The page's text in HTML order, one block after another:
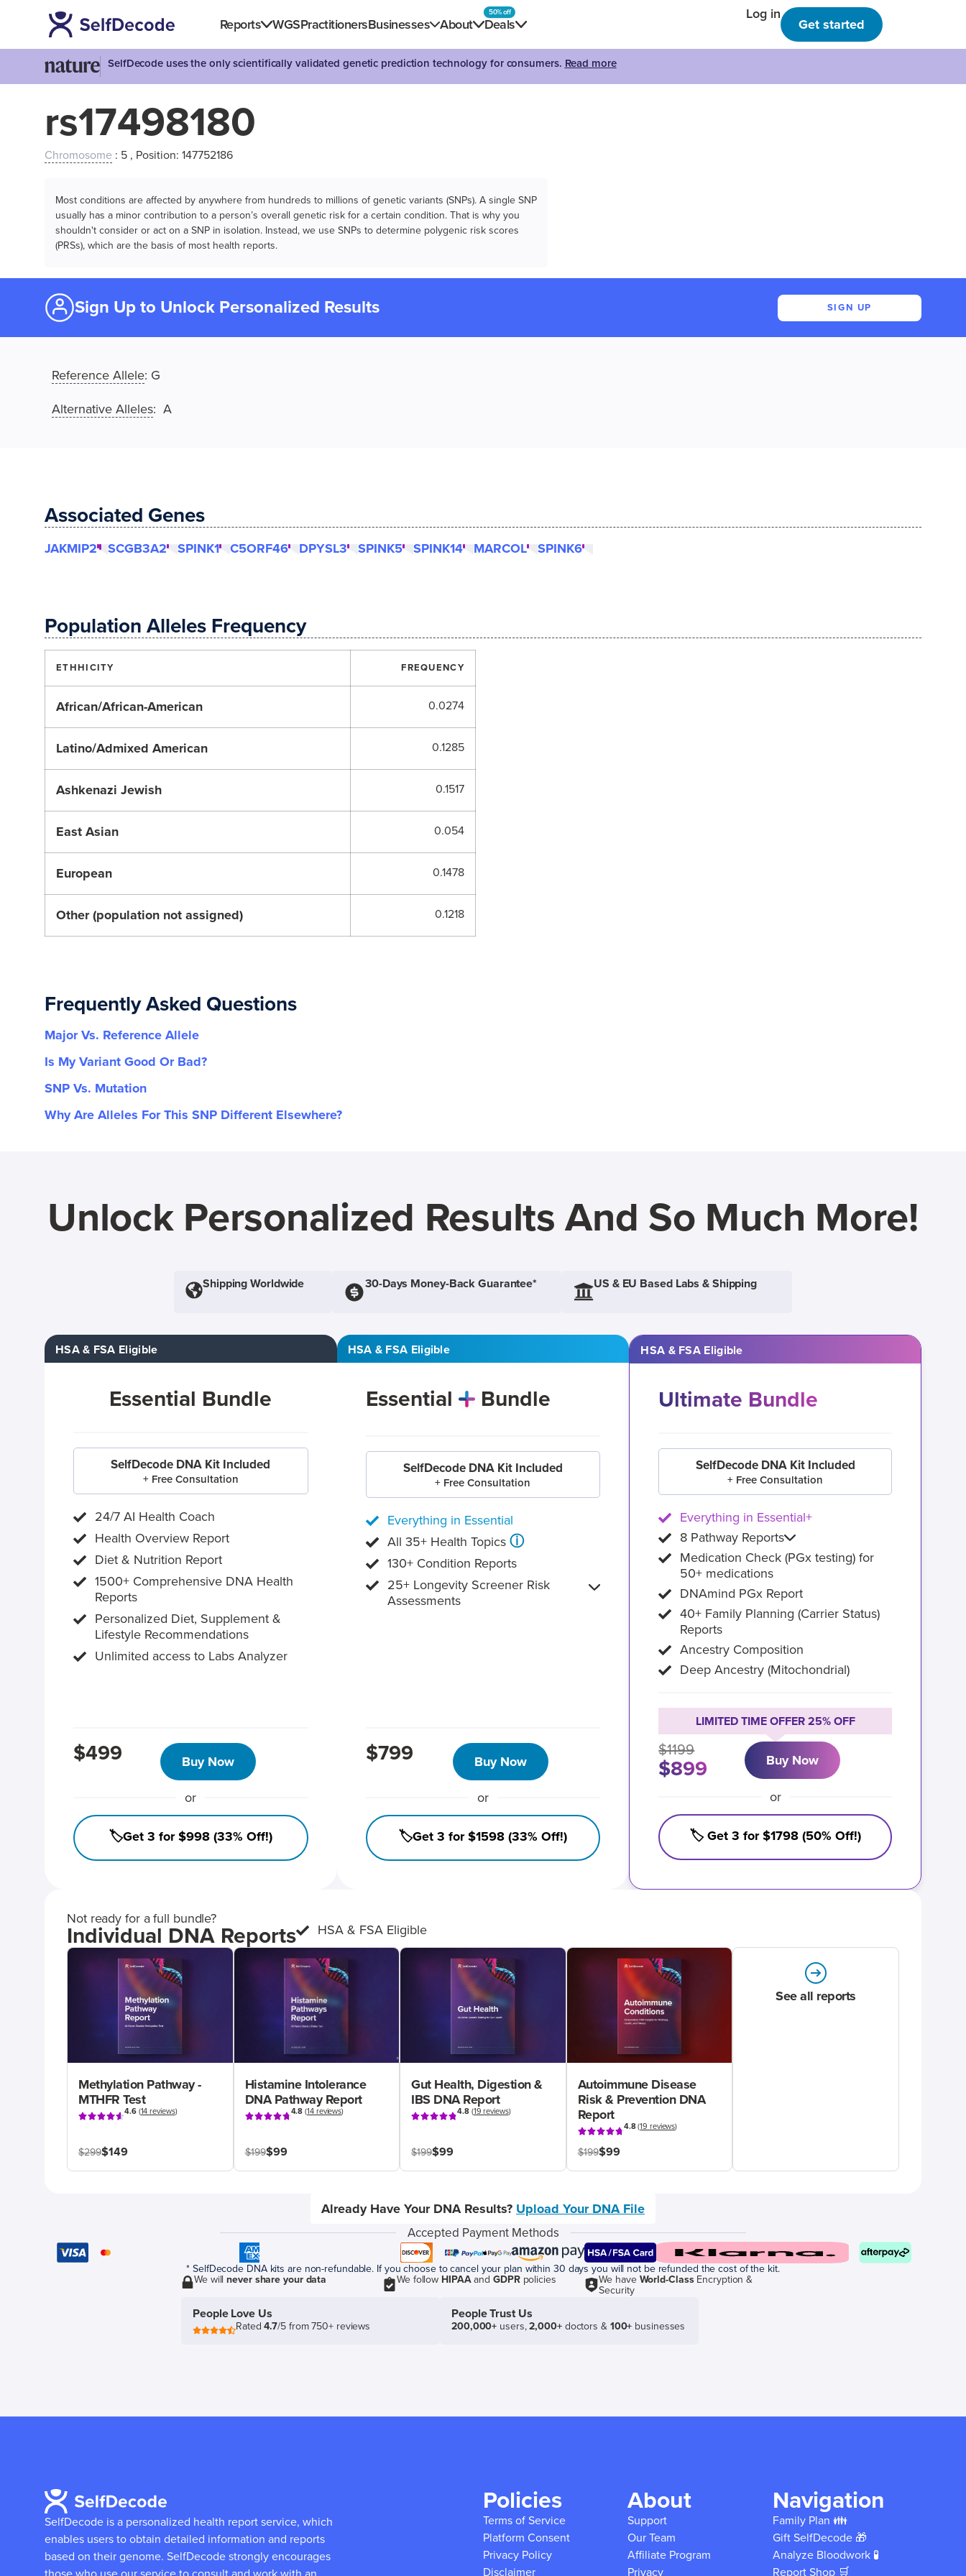
Reports WGSPractitionersBusinesses About Deals
50% off Log in
Get started
SelfDecode uses the only scientifically validated genetic prediction technology for consumers. Read more
rs17498180
Chromosome : 5 , Position: 147752186
Most conditions are affected by anywhere from hundreds to millions of genetic variants (SNPs). A single SNP
usually has a minor contribution to a person’s overall genetic risk for a certain condition. That is why you
shouldn't consider or act on a SNP in isolation. Instead, we use SNPs to determine polygenic risk scores
(PRSs), which are the basis of most health reports.
Sign Up to Unlock Personalized Results SIGN UP
Reference Allele: G
Alternative Alleles: A
Associated Genes
JAKMIP2 SCGB3A2 SPINK1 C5ORF46 DPYSL3 SPINK5 SPINK14 MARCOL SPINK6
Population Alleles Frequency
ETHHICITY FREQUENCY
African/African-American 0.0274
Latino/Admixed American 0.1285
Ashkenazi Jewish 0.1517
East Asian 0.054
European 0.1478
Other (population not assigned) 0.1218
Frequently Asked Questions
Major Vs. Reference Allele
Is My Variant Good Or Bad?
SNP Vs. Mutation
Why Are Alleles For This SNP Different Elsewhere?
Unlock Personalized Results And So Much More!
Shipping Worldwide 30-Days Money-Back Guarantee* US & EU Based Labs & Shipping
HSA & FSA Eligible
Essential Bundle
SelfDecode DNA Kit Included
+ Free Consultation
24/7 AI Health Coach
Health Overview Report
Diet & Nutrition Report
1500+ Comprehensive DNA Health
Reports
Personalized Diet, Supplement &
Lifestyle Recommendations
Unlimited access to Labs Analyzer
$499 Buy Now
or
🏷️Get 3 for $998 (33% Off!)
HSA & FSA Eligible
Essential Bundle
SelfDecode DNA Kit Included
+ Free Consultation
Everything in Essential
All 35+ Health Topics ⓘ
130+ Condition Reports
25+ Longevity Screener Risk
Assessments
$799 Buy Now
or
🏷️Get 3 for $1598 (33% Off!)
HSA & FSA Eligible
Ultimate Bundle
SelfDecode DNA Kit Included
+ Free Consultation
Everything in Essential+
8 Pathway Reports
Medication Check (PGx testing) for
50+ medications
DNAmind PGx Report
40+ Family Planning (Carrier Status)
Reports
Ancestry Composition
Deep Ancestry (Mitochondrial)
LIMITED TIME OFFER 25% OFF
$1199
$899 Buy Now
or
🏷️ Get 3 for $1798 (50% Off!)
Not ready for a full bundle?
Individual DNA Reports HSA & FSA Eligible
Methylation Pathway -
MTHFR Test
4.6(14 reviews)
$299$149
Histamine Intolerance
DNA Pathway Report
4.8 (14 reviews)
$199$99
Gut Health, Digestion &
IBS DNA Report
4.8(19 reviews)
$199$99
Autoimmune Disease
Risk & Prevention DNA
Report
4.8(19 reviews)
$199$99
See all reports
Already Have Your DNA Results? Upload Your DNA File
Accepted Payment Methods
* SelfDecode DNA kits are non-refundable. If you choose to cancel your plan within 30 days you will not be refunded the cost of the kit.
We willnever share your data We follow HIPAAand GDPRpolicies We have World-ClassEncryption &
Security
People Love Us
Rated4.7/5 from 750+ reviews
People Trust Us
200,000+ users,2,000+doctors & 100+ businesses
SelfDecode is a personalized health report service, which
enables users to obtain detailed information and reports
based on their genome. SelfDecode strongly encourages
Policies
Terms of Service
Platform Consent
Privacy Policy
Disclaimer
About
Support
Our Team
Affiliate Program
Privacy
Navigation
Family Plan 👪
Gift SelfDecode 🎁
Analyze Bloodwork 🧪
Report Shop 🛒